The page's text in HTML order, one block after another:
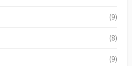
(9)
(8)
(9)